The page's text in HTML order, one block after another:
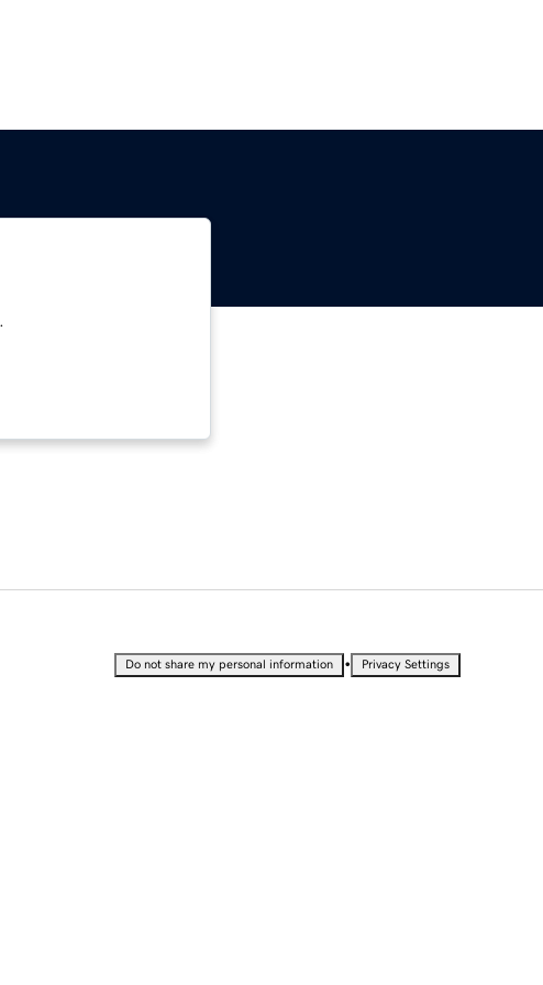
Do not share my personal information • Privacy Settings